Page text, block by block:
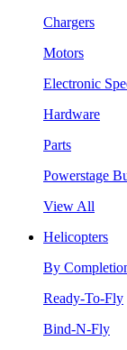
Chargers
Motors
Electronic
Hardware
Parts
Powerstage
View All
Helicopters
By
Ready-To-Fly
Bind-N-Fly